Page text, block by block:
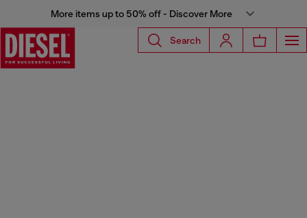
More items up to 50% off - Discover More
Search